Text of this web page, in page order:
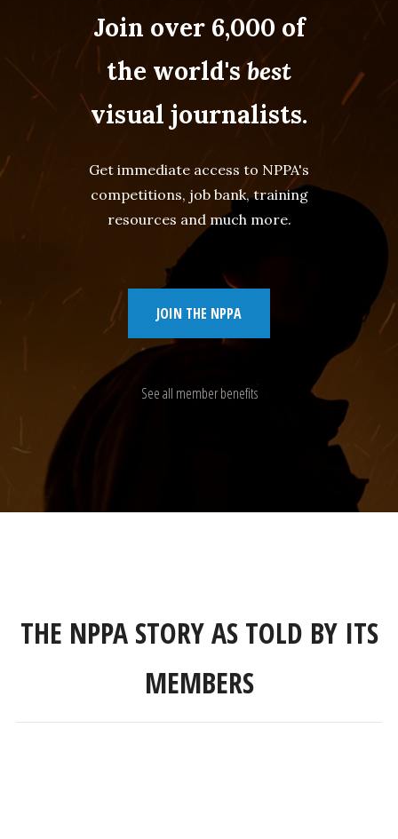
Join over 6,000 of
the world'sbest
visual journalists.
Get immediate access to NPPA's
competitions, job bank, training
resources and much more.
JOIN THE NPPA
See all member benefits
THE NPPA STORY AS TOLD BY ITS
MEMBERS